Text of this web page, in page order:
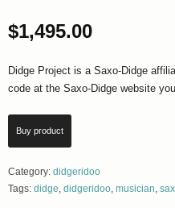
$1,495.00
Didge Project is a Saxo-Didge
code at the Saxo-Didge website
Buy product
Category: didgeridoo
Tags: didge, didgeridoo, musician,